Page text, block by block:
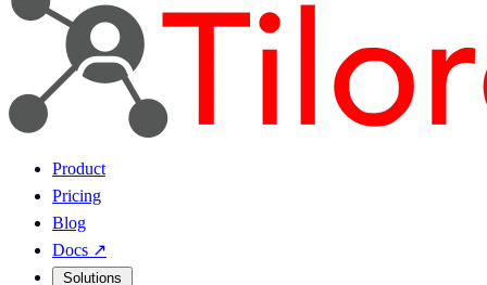
Product
Pricing
Blog
Docs ↗